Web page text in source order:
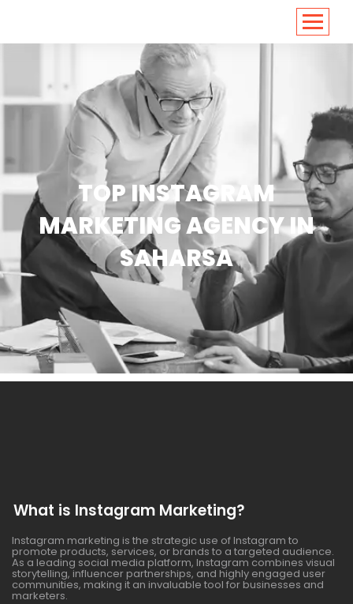
TOP INSTAGRAM
MARKETING AGENCY IN
SAHARSA
What is Instagram Marketing?
Instagram marketing is the strategic use of Instagram to
promote products, services, or brands to a targeted audience.
As a leading social media platform, Instagram combines visual
storytelling, influencer partnerships, and highly engaged user
communities, making it an invaluable tool for businesses and
marketers.